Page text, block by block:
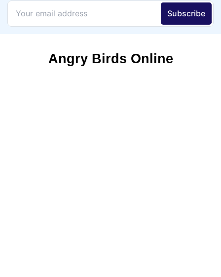
Angry Birds Online